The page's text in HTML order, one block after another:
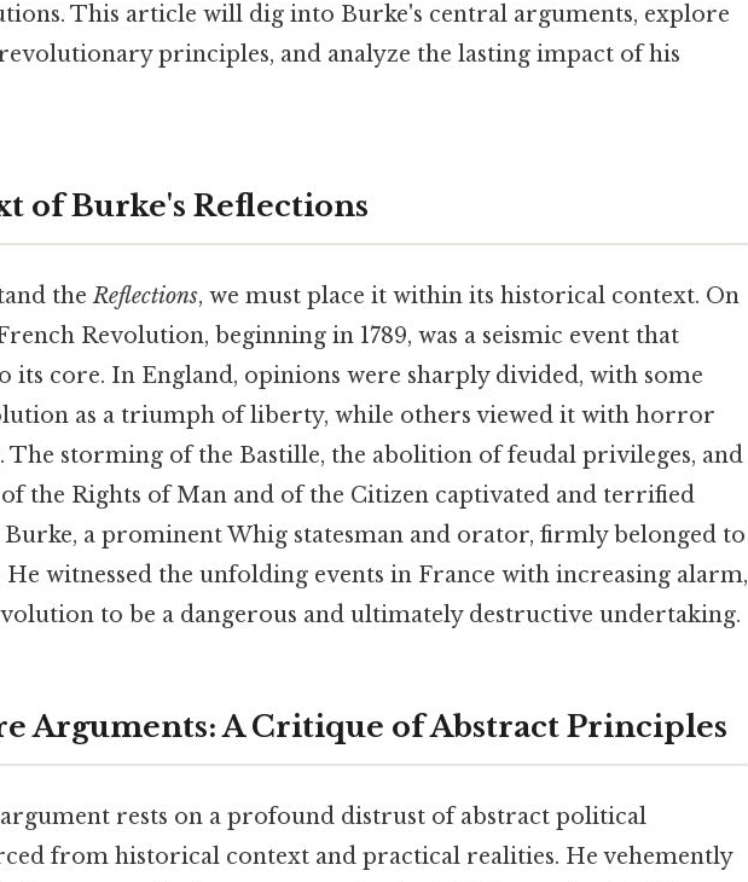
This article will dig into Burke's central arguments, explore
principles, and analyze the lasting impact of his
of Burke's Reflections
theReflections, we must place it within its historical context. On
Revolution, beginning in 1789, was a seismic event that
its core. In England, opinions were sharply divided, with some
as a triumph of liberty, while others viewed it with horror
The storming of the Bastille, the abolition of feudal privileges, and
the Rights of Man and of the Citizen captivated and terrified
Burke, a prominent Whig statesman and orator, firmly belonged to
witnessed the unfolding events in France with increasing alarm,
to be a dangerous and ultimately destructive undertaking.
Arguments: A Critique of Abstract Principles
rests on a profound distrust of abstract political
from historical context and practical realities. He vehemently